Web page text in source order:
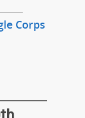
Corps